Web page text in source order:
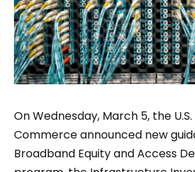
On Wednesday, March 5, the
Commerce announced new
Broadband Equity and Access